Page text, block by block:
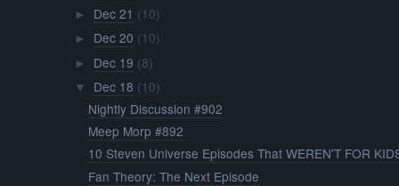
► Dec 21 (10)
► Dec 20 (10)
► Dec 19 (8)
▼ Dec 18 (10)
Nightly Discussion #902
Meep Morp #892
10 Steven Universe Episodes That WEREN'T FOR
Fan Theory: The Next Episode